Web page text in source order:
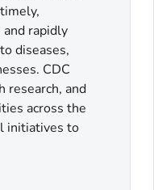
rapidly
diseases,
CDC
research, and
across the
initiatives to